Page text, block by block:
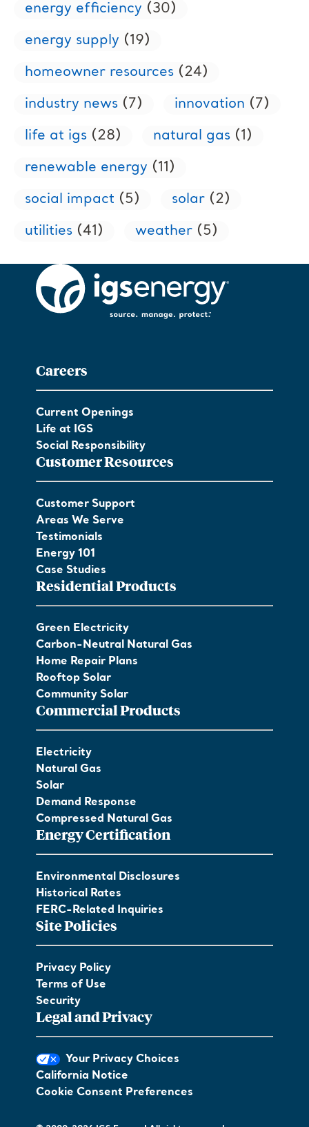
energy efficiency (30)
energy supply (19)
homeowner resources (24)
industry news (7) innovation (7)
life at igs (28) natural gas (1)
renewable energy (11)
social impact (5) solar (2)
utilities (41) weather (5)
Careers
Current Openings
Life at IGS
Social Responsibility
Customer Resources
Customer Support
Areas We Serve
Testimonials
Energy 101
Case Studies
Residential Products
Green Electricity
Carbon-Neutral Natural Gas
Home Repair Plans
Rooftop Solar
Community Solar
Commercial Products
Electricity
Natural Gas
Solar
Demand Response
Compressed Natural Gas
Energy Certification
Environmental Disclosures
Historical Rates
FERC-Related Inquiries
Site Policies
Privacy Policy
Terms of Use
Security
Legal and Privacy
Your Privacy Choices
California Notice
Cookie Consent Preferences